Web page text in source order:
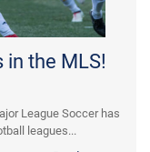
in the MLS!
League Soccer has
leagues...